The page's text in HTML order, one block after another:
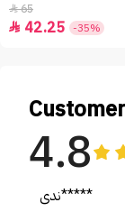
65
 42.25 -35%
4.8
ندى*****